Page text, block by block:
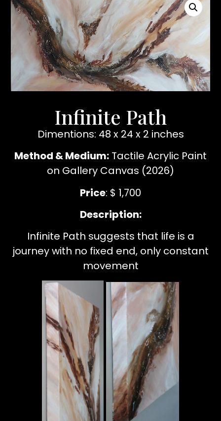
Infinite Path
Dimentions: 48 x 24 x 2 inches
Method & Medium: Tactile Acrylic Paint
on Gallery Canvas (2026)
Price: $ 1,700
Description:
Infinite Path suggests that life is a
journey with no fixed end, only constant
movement